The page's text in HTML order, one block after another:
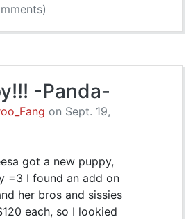
-Panda-
on Sept. 19,
got a new puppy,
=3 I found an add on
her bros and sissies
each, so I lookied